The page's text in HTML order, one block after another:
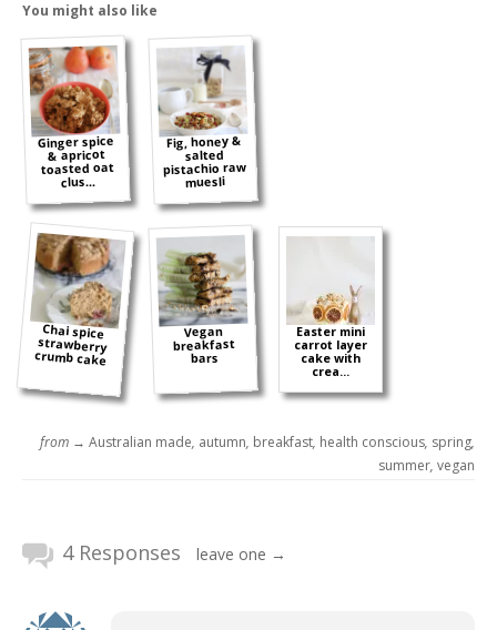
You might also like
Ginger spice
& apricot
toasted oat
clus...
Fig, honey &
salted
pistachio raw
muesli
Chai spice
strawberry
crumb cake
Vegan
breakfast
bars
Easter mini
carrot layer
cake with
crea...
from → Australian made, autumn, breakfast, health conscious, spring,
summer, vegan
4 Responses leave one →